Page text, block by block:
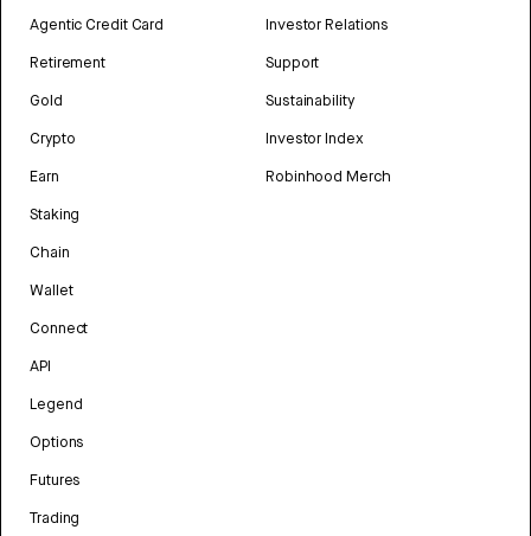
Agentic Credit Card
Retirement
Gold
Crypto
Earn
Staking
Chain
Wallet
Connect
API
Legend
Options
Futures
Trading
Investor Relations
Support
Sustainability
Investor Index
Robinhood Merch